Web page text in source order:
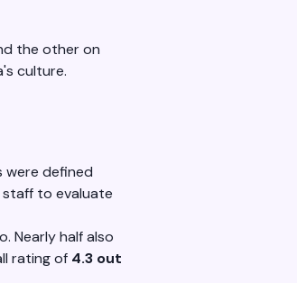
the other on
culture.
were defined
to evaluate
Nearly half also
rating of 4.3 out